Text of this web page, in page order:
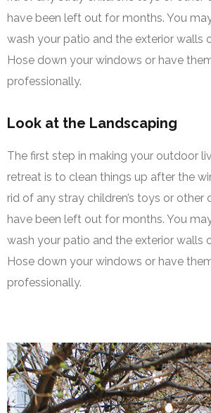
have been left out for months. You
wash your patio and the exterior walls
Hose down your windows or have
professionally.
Look at the Landscaping
The first step in making your outdoor
retreat is to clean things up after the
rid of any stray children’s toys or other
have been left out for months. You
wash your patio and the exterior walls
Hose down your windows or have
professionally.